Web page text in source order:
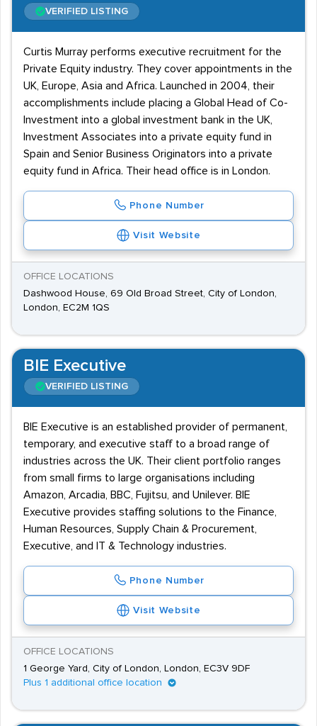
VERIFIED LISTING
Curtis Murray performs executive recruitment for the
Private Equity industry. They cover appointments in the
UK, Europe, Asia and Africa. Launched in 2004, their
accomplishments include placing a Global Head of Co-
Investment into a global investment bank in the UK,
Investment Associates into a private equity fund in
Spain and Senior Business Originators into a private
equity fund in Africa. Their head office is in London.
Phone Number
Visit Website
OFFICE LOCATIONS
Dashwood House, 69 Old Broad Street, City of London,
London, EC2M 1QS
BIE Executive
VERIFIED LISTING
BIE Executive is an established provider of permanent,
temporary, and executive staff to a broad range of
industries across the UK. Their client portfolio ranges
from small firms to large organisations including
Amazon, Arcadia, BBC, Fujitsu, and Unilever. BIE
Executive provides staffing solutions to the Finance,
Human Resources, Supply Chain & Procurement,
Executive, and IT & Technology industries.
Phone Number
Visit Website
OFFICE LOCATIONS
1 George Yard, City of London, London, EC3V 9DF
Plus 1 additional office location